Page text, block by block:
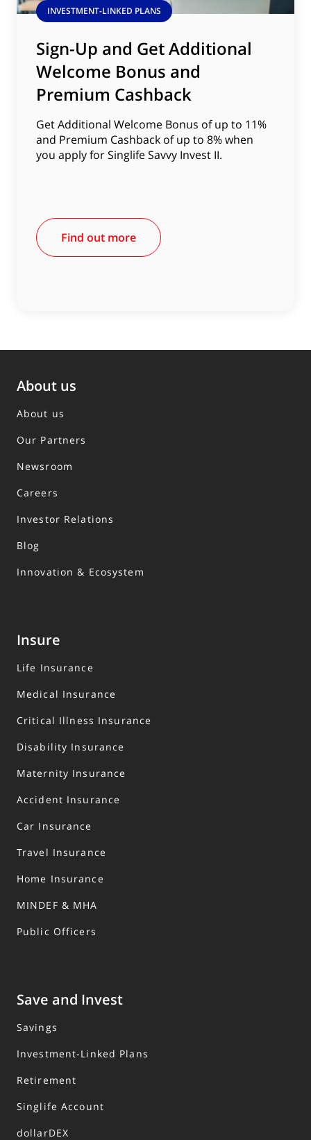
INVESTMENT-LINKED PLANS
Sign-Up and Get Additional
Welcome Bonus and
Premium Cashback
Get Additional Welcome Bonus of up to 11%
and Premium Cashback of up to 8% when
you apply for Singlife Savvy Invest II.
Find out more
About us
About us
Our Partners
Newsroom
Careers
Investor Relations
Blog
Innovation & Ecosystem
Insure
Life Insurance
Medical Insurance
Critical Illness Insurance
Disability Insurance
Maternity Insurance
Accident Insurance
Car Insurance
Travel Insurance
Home Insurance
MINDEF & MHA
Public Officers
Save and Invest
Savings
Investment-Linked Plans
Retirement
Singlife Account
dollarDEX